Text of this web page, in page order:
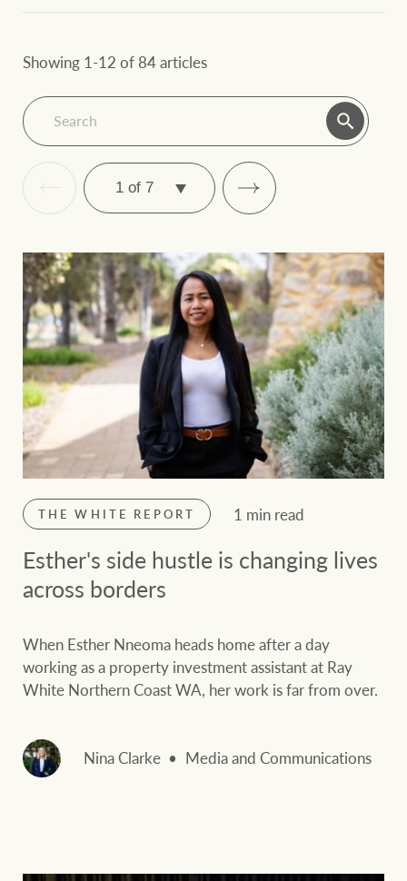
June 2024
2024
December
September
2023
2023
December 2021 September 2021
Showing 1-12 of 84 articles
SELECT
PAGE
THE WHITE REPORT 1 min read
Esther's side hustle is changing lives
across borders
When Esther Nneoma heads home after a day
working as a property investment assistant at Ray
White Northern Coast WA, her work is far from over.
Nina Clarke Media and Communications